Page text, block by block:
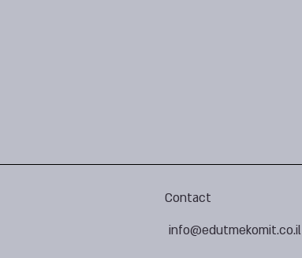
Contact
info@edutmekomit.co.il